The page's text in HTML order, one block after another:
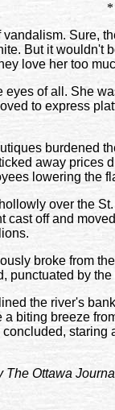
Sure,
But it wouldn't
love her too
eyes of all. She
to express
burdened
away prices
lowering the
over the
cast off and
broke from
punctuated by
the river's
biting breeze
The Ottawa